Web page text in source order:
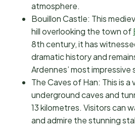
atmosphere.
Bouillon Castle: This
hill overlooking the town of
8th century, it has
dramatic history and
Ardennes’ most impressive
The Caves of Han: This is
underground caves and
13 kilometres. Visitors can
and admire the stunning